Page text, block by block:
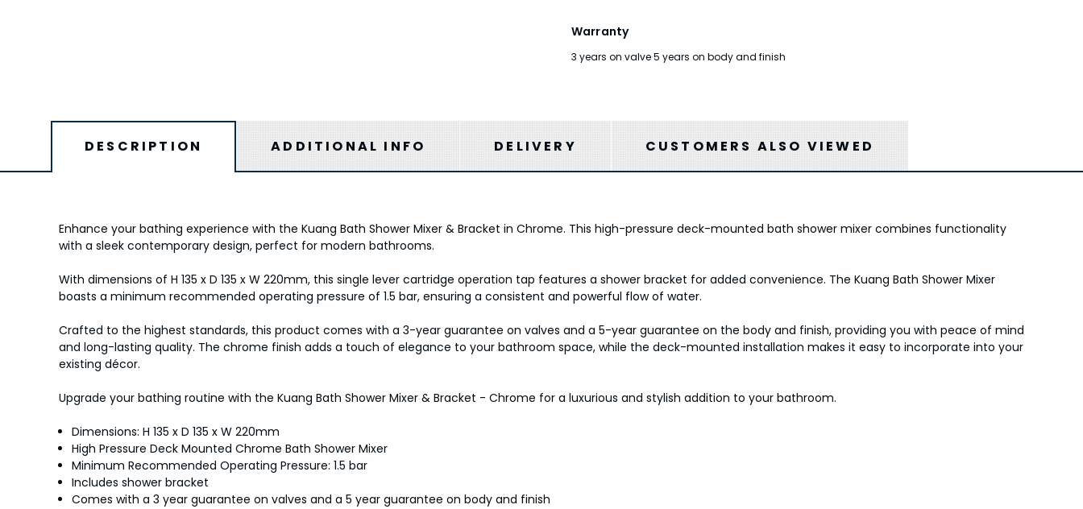
Warranty
3 years on valve 5 years on body and finish
DESCRIPTION ADDITIONAL INFO DELIVERY CUSTOMERS ALSO VIEWED
Enhance your bathing experience with the Kuang Bath Shower Mixer & Bracket in Chrome. This high-pressure deck-mounted bath shower mixer combines functionality
with a sleek contemporary design, perfect for modern bathrooms.
With dimensions of H 135 x D 135 x W 220mm, this single lever cartridge operation tap features a shower bracket for added convenience. The Kuang Bath Shower Mixer
boasts a minimum recommended operating pressure of 1.5 bar, ensuring a consistent and powerful flow of water.
Crafted to the highest standards, this product comes with a 3-year guarantee on valves and a 5-year guarantee on the body and finish, providing you with peace of mind
and long-lasting quality. The chrome finish adds a touch of elegance to your bathroom space, while the deck-mounted installation makes it easy to incorporate into your
existing décor.
Upgrade your bathing routine with the Kuang Bath Shower Mixer & Bracket - Chrome for a luxurious and stylish addition to your bathroom.
Dimensions: H 135 x D 135 x W 220mm
High Pressure Deck Mounted Chrome Bath Shower Mixer
Minimum Recommended Operating Pressure: 1.5 bar
Includes shower bracket
Comes with a 3 year guarantee on valves and a 5 year guarantee on body and finish